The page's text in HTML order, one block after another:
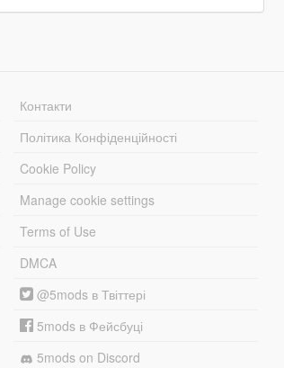
Контакти
Політика Конфіденційності
Cookie Policy
Manage cookie settings
Terms of Use
DMCA
@5mods в Твіттері
5mods в Фейсбуці
5mods on Discord